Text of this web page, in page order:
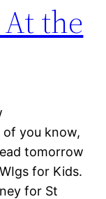
the
you know,
tomorrow
for Kids.
for St